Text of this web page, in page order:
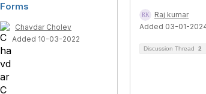
Forms
Chavdar Cholev
Added 10-03-2022
Raj kumar
Added 03-01-
Discussion Thread 2